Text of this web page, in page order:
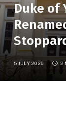
Duke of
5 JULY 2026 2